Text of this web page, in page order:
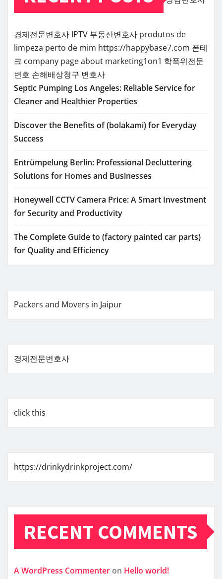
경제전문변호사 IPTV 부동산변호사 produtos de
limpeza perto de mim https://happybase7.com 폰테
크 company page about marketing1on1 학폭위전문
변호 손해배상청구 변호사
Septic Pumping Los Angeles: Reliable Service for
Cleaner and Healthier Properties
Discover the Benefits of (bolakami) for Everyday
Success
Entrümpelung Berlin: Professional Decluttering
Solutions for Homes and Businesses
Honeywell CCTV Camera Price: A Smart Investment
for Security and Productivity
The Complete Guide to (factory painted car parts)
for Quality and Efficiency
Packers and Movers in Jaipur
경제전문변호사
click this
https://drinkydrinkproject.com/
RECENT COMMENTS
A WordPress Commenter on Hello world!